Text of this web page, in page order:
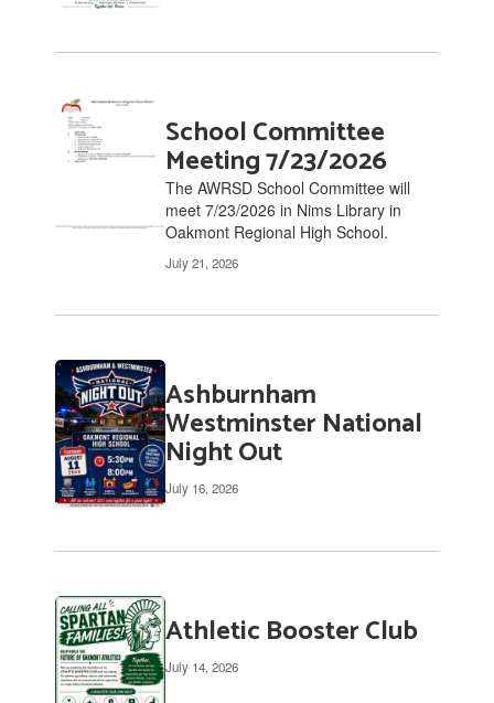
School Committee
Meeting 7/23/2026
The AWRSD School Committee will
meet 7/23/2026 in Nims Library in
Oakmont Regional High School.
July 21, 2026
Ashburnham
Westminster National
Night Out
July 16, 2026
Athletic Booster Club
July 14, 2026